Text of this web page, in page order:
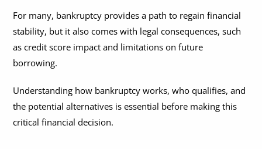
Can Bankruptcy Affect Citizenship Application?
For many, bankruptcy provides a path to regain financial
stability, but it also comes with legal consequences, such
as credit score impact and limitations on future
borrowing.
Understanding how bankruptcy works, who qualifies, and
the potential alternatives is essential before making this
critical financial decision.